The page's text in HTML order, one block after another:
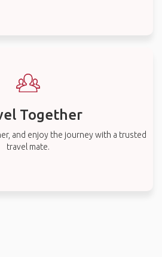
Together
and enjoy the journey with a trusted
travel mate.